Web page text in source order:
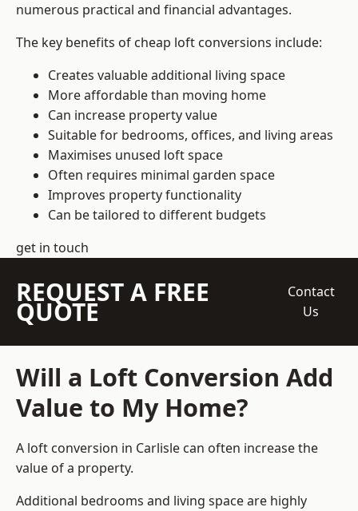
numerous practical and financial advantages.
The key benefits of cheap loft conversions include:
Creates valuable additional living space
More affordable than moving home
Can increase property value
Suitable for bedrooms, offices, and living areas
Maximises unused loft space
Often requires minimal garden space
Improves property functionality
Can be tailored to different budgets
get in touch
REQUEST A FREE
QUOTE
Contact
Us
Will a Loft Conversion Add
Value to My Home?
A loft conversion in Carlisle can often increase the
value of a property.
Additional bedrooms and living space are highly